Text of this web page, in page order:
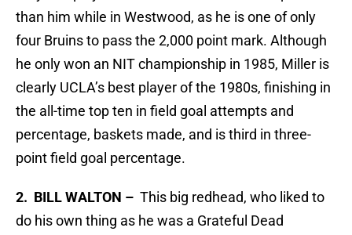
than him while in Westwood, as he is one of only
four Bruins to pass the 2,000 point mark. Although
he only won an NIT championship in 1985, Miller is
clearly UCLA’s best player of the 1980s, finishing in
the all-time top ten in field goal attempts and
percentage, baskets made, and is third in three-
point field goal percentage.
2. BILL WALTON – This big redhead, who liked to
do his own thing as he was a Grateful Dead